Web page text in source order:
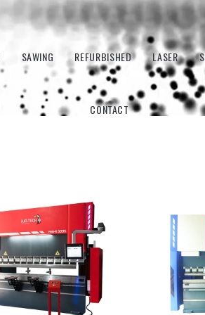
SAWING REFURBISHED LASER
CONTACT